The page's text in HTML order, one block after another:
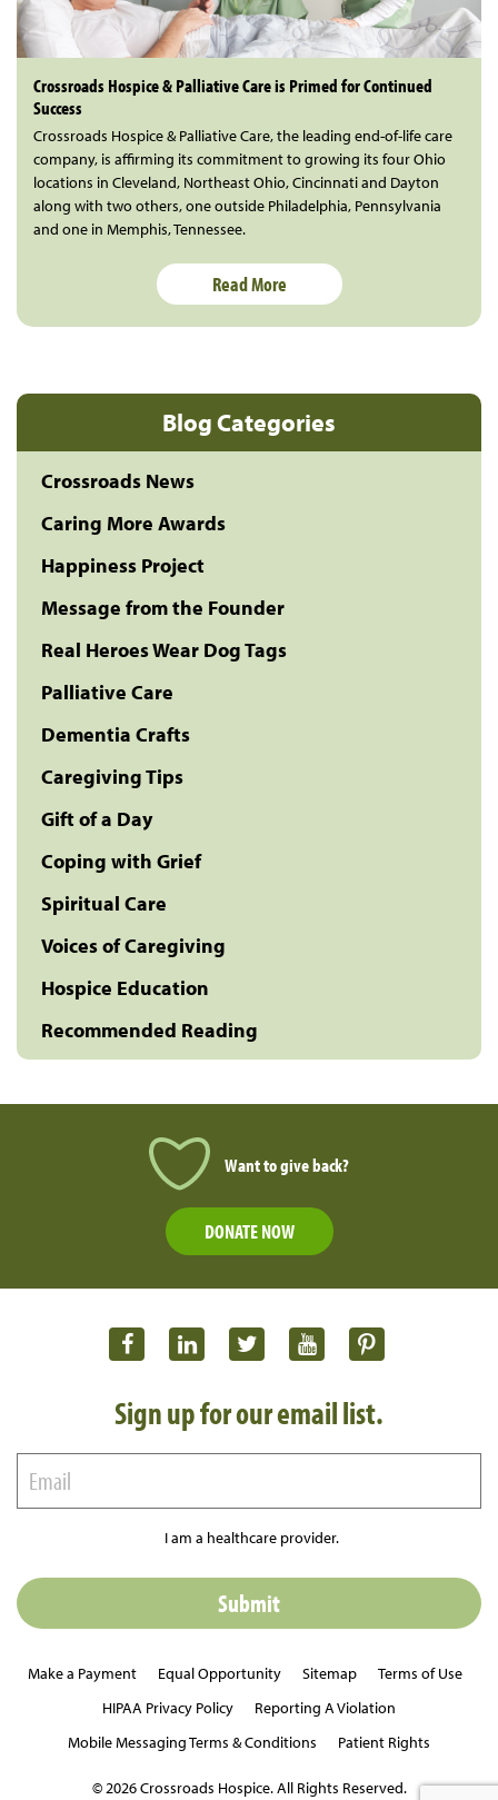
Blog Categories
Crossroads News
Caring More Awards
Happiness Project
Message from the Founder
Real Heroes Wear Dog Tags
Palliative Care
Dementia Crafts
Caregiving Tips
Gift of a Day
Coping with Grief
Spiritual Care
Voices of Caregiving
Hospice Education
Recommended Reading
Crossroads Hospice & Palliative Care is Primed for Continued
Success
Crossroads Hospice & Palliative Care, the leading end-of-life care
company, is affirming its commitment to growing its four Ohio
locations in Cleveland, Northeast Ohio, Cincinnati and Dayton
along with two others, one outside Philadelphia, Pennsylvania
and one in Memphis, Tennessee.
Read More
Want to give back?
DONATE NOW
Sign up for our email list.
I am a healthcare provider.
Make a Payment Equal Opportunity Sitemap
Terms of Use
HIPAA Privacy Policy
Reporting A Violation
Mobile Messaging Terms & Conditions
Patient Rights
© 2026 Crossroads Hospice. All Rights Reserved.